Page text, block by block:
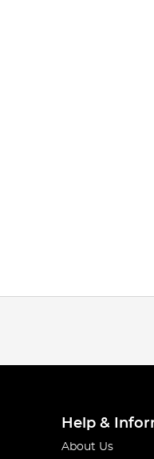
Help &
About Us